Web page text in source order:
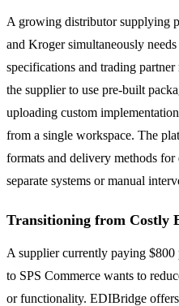
A growing distributor supplying
and Kroger simultaneously
specifications and trading
the supplier to use pre-built
uploading custom
from a single workspace. The
formats and delivery methods
separate systems or manual
Transitioning from Costly
A supplier currently paying $800
to SPS Commerce wants to
or functionality. EDIBridge